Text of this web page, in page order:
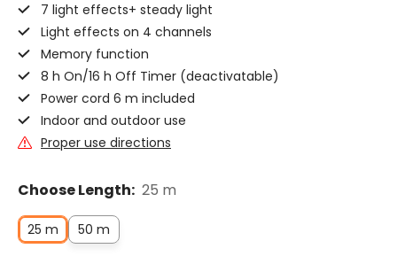
7 light effects+ steady light
Light effects on 4 channels
Memory function
8 h On/16 h Off Timer (deactivatable)
Power cord 6 m included
Indoor and outdoor use
Proper use directions
Choose Length: 25 m
25 m 50 m